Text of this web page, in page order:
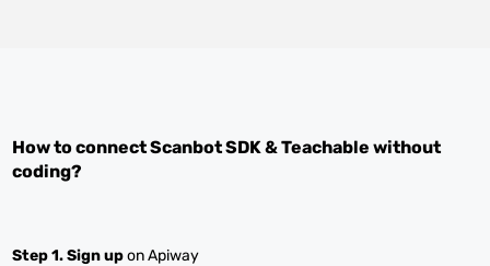
How to connectScanbot SDK&Teachable without
coding?
Step 1.Sign upon Apiway